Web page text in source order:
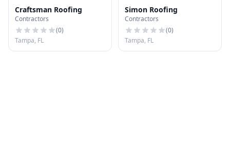
Craftsman Roofing
Contractors
(0)
Tampa, FL
Simon Roofing
Contractors
(0)
Tampa, FL